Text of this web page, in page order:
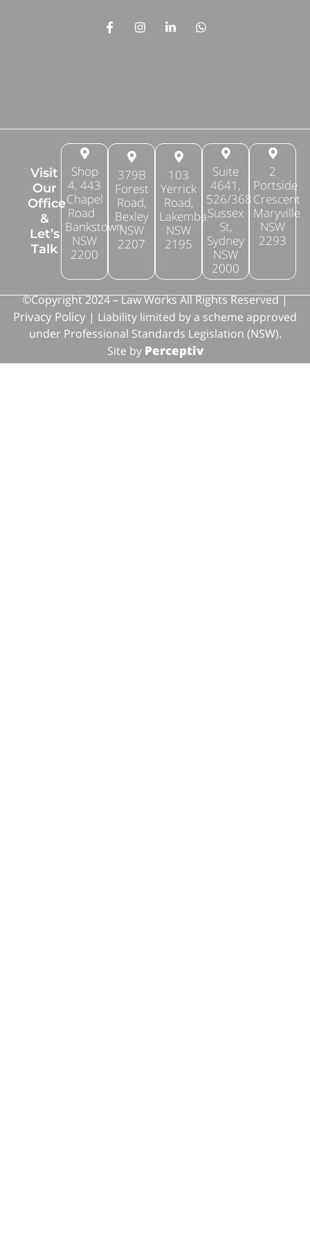
Visit
Our
Office
&
Let’s
Talk
Shop
4, 443
Chapel
Road
Bankstown
NSW
2200
379B
Forest
Road,
Bexley
NSW
2207
103
Yerrick
Road,
Lakemba
NSW
2195
Suite
4641,
526/368
Sussex
St,
Sydney
NSW
2000
2
Portside
Crescent
Maryville
NSW
2293
©Copyright 2024 – Law Works All Rights Reserved |
Privacy Policy | Liability limited by a scheme approved
under Professional Standards Legislation (NSW).
Site by Perceptiv